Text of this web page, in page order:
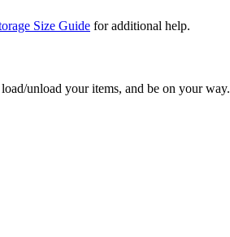
Size Guide for additional help.
unload your items, and be on your way.